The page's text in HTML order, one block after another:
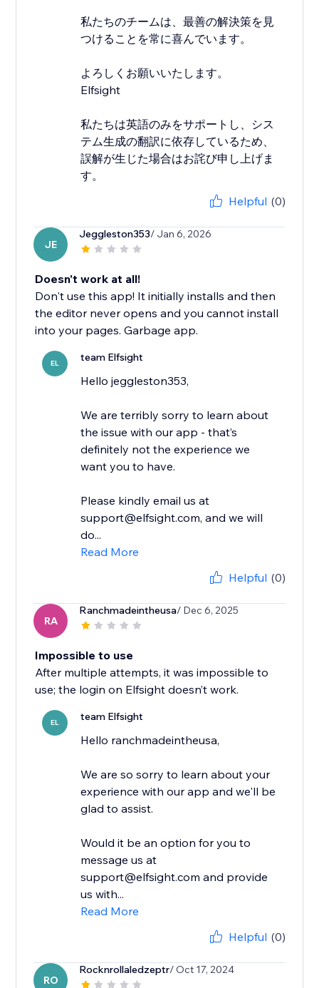
私たちのチームは、最善の解決策を見
つけることを常に喜んでいます。
よろしくお願いいたします。
Elfsight
私たちは英語のみをサポートし、シス
テム生成の翻訳に依存しているため、
誤解が生じた場合はお詫び申し上げま
す。
Helpful (0)
JE
Jeggleston353/ Jan 6, 2026
Doesn't work at all!
Don't use this app! It initially installs and then
the editor never opens and you cannot install
into your pages. Garbage app.
EL team Elfsight
Hello jeggleston353,
We are terribly sorry to learn about
the issue with our app - that’s
definitely not the experience we
want you to have.
Please kindly email us at
support@elfsight.com, and we will
do...
Read More
Helpful (0)
RA
Ranchmadeintheusa/ Dec 6, 2025
Impossible to use
After multiple attempts, it was impossible to
use; the login on Elfsight doesn’t work.
EL team Elfsight
Hello ranchmadeintheusa,
We are so sorry to learn about your
experience with our app and we'll be
glad to assist.
Would it be an option for you to
message us at
support@elfsight.com and provide
us with...
Read More
Helpful (0)
RO
Rocknrollaledzeptr/ Oct 17, 2024